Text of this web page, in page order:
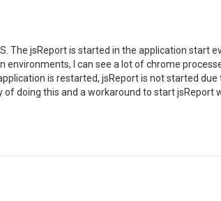
The jsReport is started in the application start
I can see a lot of chrome
is restarted, jsReport is not started
doing this and a workaround to start jsReport